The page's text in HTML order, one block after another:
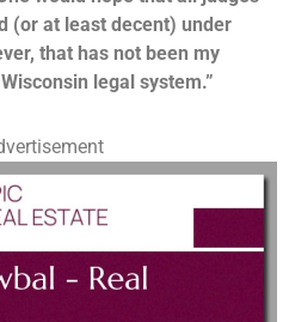
(or at least decent) under
that has not been my
legal system.”